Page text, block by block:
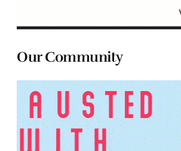
Our Community